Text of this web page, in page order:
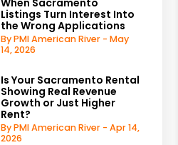
Listings Turn Interest Into
the Wrong Applications
By PMI American River - May
14, 2026
Is Your Sacramento Rental
Showing Real Revenue
Growth or Just Higher
Rent?
By PMI American River - Apr 14,
2026